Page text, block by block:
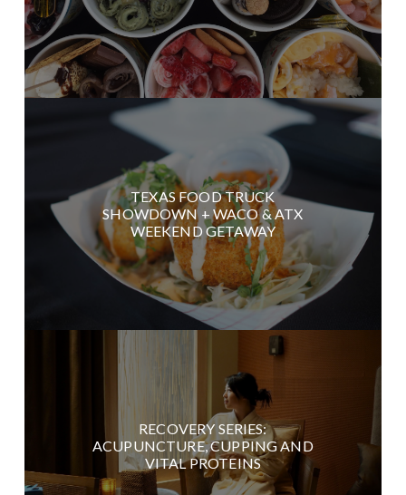
TEXAS FOOD TRUCK
SHOWDOWN + WACO & ATX
WEEKEND GETAWAY
RECOVERY SERIES:
ACUPUNCTURE, CUPPING AND
VITAL PROTEINS